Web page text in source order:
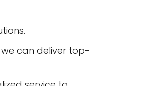
can deliver top-